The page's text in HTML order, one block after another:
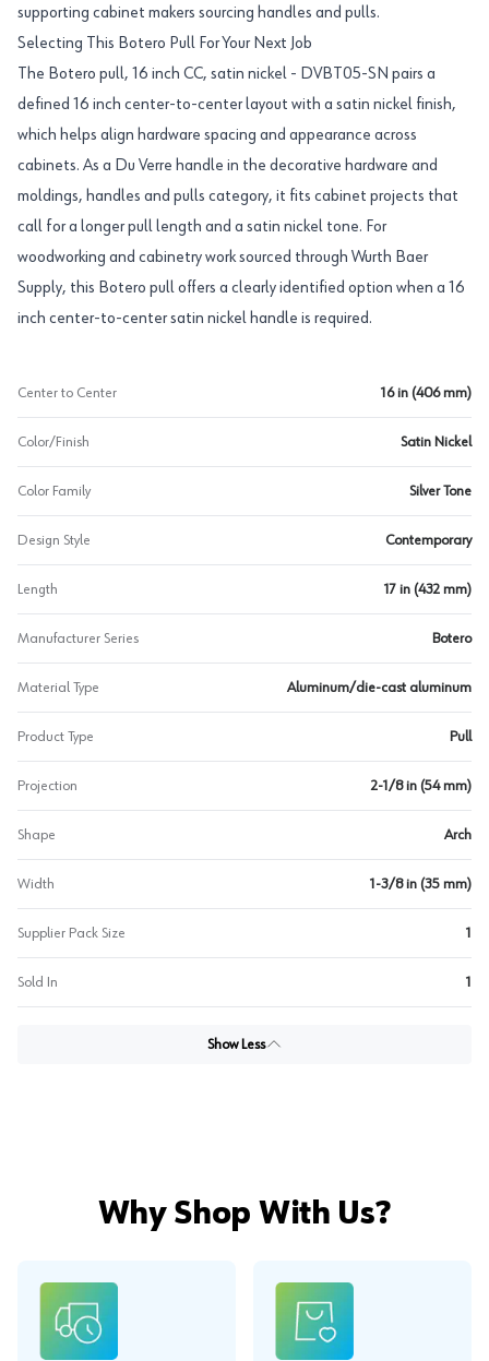
supporting cabinet makers sourcing handles and pulls.
Selecting This Botero Pull For Your Next Job
The Botero pull, 16 inch CC, satin nickel - DVBT05-SN pairs a
defined 16 inch center-to-center layout with a satin nickel finish,
which helps align hardware spacing and appearance across
cabinets. As a Du Verre handle in the decorative hardware and
moldings, handles and pulls category, it fits cabinet projects that
call for a longer pull length and a satin nickel tone. For
woodworking and cabinetry work sourced through Wurth Baer
Supply, this Botero pull offers a clearly identified option when a 16
inch center-to-center satin nickel handle is required.
Center to Center 16 in (406 mm)
Color/Finish Satin Nickel
Color Family Silver Tone
Design Style Contemporary
Length 17 in (432 mm)
Manufacturer Series Botero
Material Type Aluminum/die-cast aluminum
Product Type Pull
Projection 2-1/8 in (54 mm)
Shape Arch
Width 1-3/8 in (35 mm)
Supplier Pack Size 1
Sold In 1
Show Less
Why Shop With Us?